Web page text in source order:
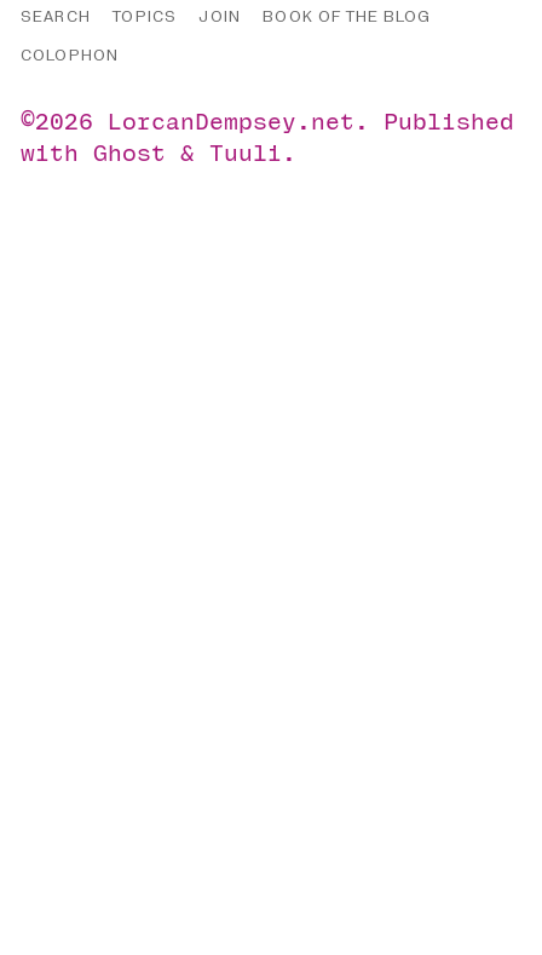
SEARCH TOPICS JOIN
BOOK OF THE BLOG
COLOPHON
©2026 LorcanDempsey.net .
Published
withGhost &Tuuli .